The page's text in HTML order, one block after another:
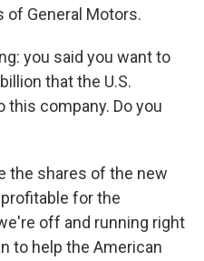
of General Motors.
you said you want to
that the U.S.
company. Do you
the shares of the new
for the
off and running right
to help the American